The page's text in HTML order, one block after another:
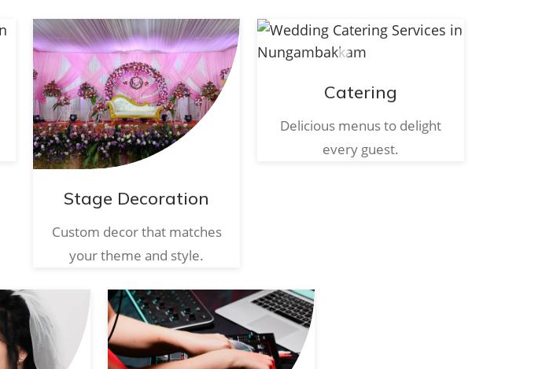
Stage Decoration
Custom decor that matches
your theme and style.
Catering
Delicious menus to delight
every guest.